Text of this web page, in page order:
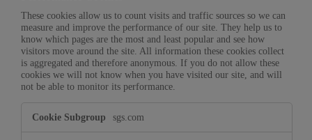
These cookies allow us to count visits and traffic sources so we can
measure and improve the performance of our site. They help us to
know which pages are the most and least popular and see how
visitors move around the site. All information these cookies collect
is aggregated and therefore anonymous. If you do not allow these
cookies we will not know when you have visited our site, and will
not be able to monitor its performance.
Cookies
sgs.com